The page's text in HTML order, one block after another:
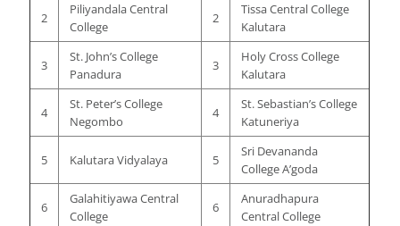
2
Piliyandala Central
College
2
Tissa Central College
Kalutara
3
St. John’s College
Panadura
3
Holy Cross College
Kalutara
4
St. Peter’s College
Negombo
4
St. Sebastian’s College
Katuneriya
5 Kalutara Vidyalaya 5
Sri Devananda
College A’goda
6
Galahitiyawa Central
College
6
Anuradhapura
Central College